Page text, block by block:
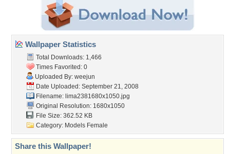
Wallpaper Statistics
Total Downloads: 1,466
Times Favorited: 0
Uploaded By: weejun
Date Uploaded: September 21, 2008
Filename: lima2381680x1050.jpg
Original Resolution: 1680x1050
File Size: 362.52 KB
Category: Models Female
Share this Wallpaper!